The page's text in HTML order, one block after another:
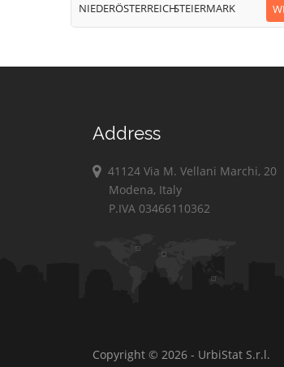
NIEDERÖSTERREICHSTEIERMARK
Address
41124 Via M. Vellani Marchi, 20
Modena, Italy
P.IVA 03466110362
Copyright © 2026 - UrbiStat S.r.l.